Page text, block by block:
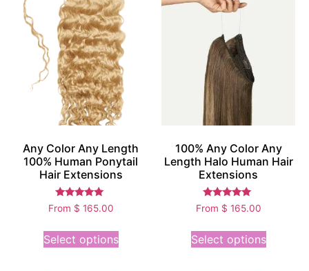
Any Color Any Length
100% Human Ponytail
Hair Extensions
Rated
5.00
From $ 165.00
Select options
100% Any Color Any
Length Halo Human Hair
Extensions
Rated
5.00
From $ 165.00
Select options